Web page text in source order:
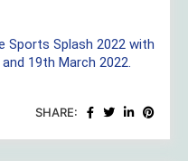
Sports Splash 2022 with
19th March 2022.
SHARE: